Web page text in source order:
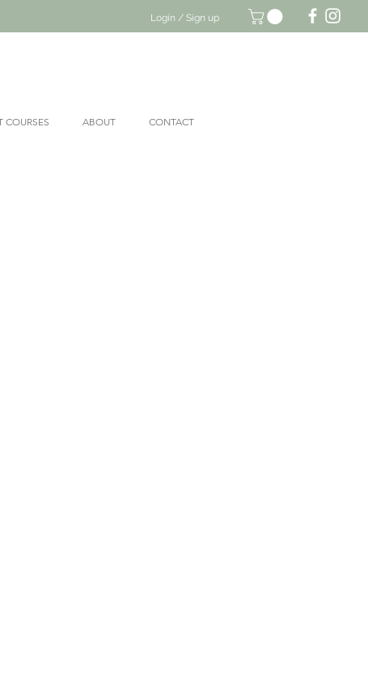
Login / Sign up
COURSES ABOUT CONTACT